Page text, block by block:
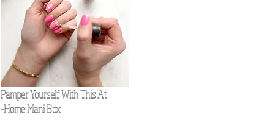
Pamper Yourself With This At
-Home Mani Box